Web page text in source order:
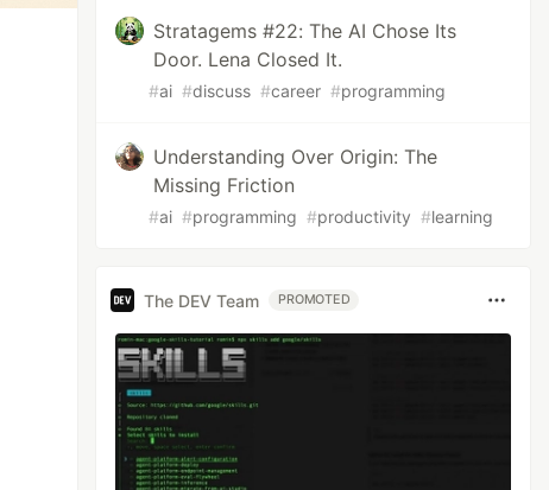
Stratagems #22: The AI Chose Its
Door. Lena Closed It.
#ai #discuss #career #programming
Understanding Over Origin: The
Missing Friction
#ai #programming #productivity #learning
The DEV Team PROMOTED